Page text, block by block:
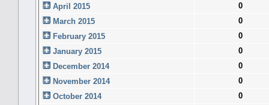
April 2015
0
March 2015
0
February 2015
0
January 2015
0
December 2014
0
November 2014
0
October 2014
0